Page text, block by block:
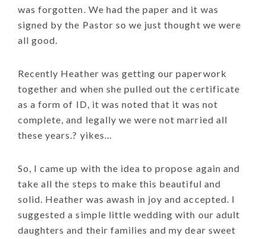
was forgotten. We had the paper and it was
signed by the Pastor so we just thought we were
all good.
Recently Heather was getting our paperwork
together and when she pulled out the certificate
as a form of ID, it was noted that it was not
complete, and legally we were not married all
these years.? yikes…
So, I came up with the idea to propose again and
take all the steps to make this beautiful and
solid. Heather was awash in joy and accepted. I
suggested a simple little wedding with our adult
daughters and their families and my dear sweet